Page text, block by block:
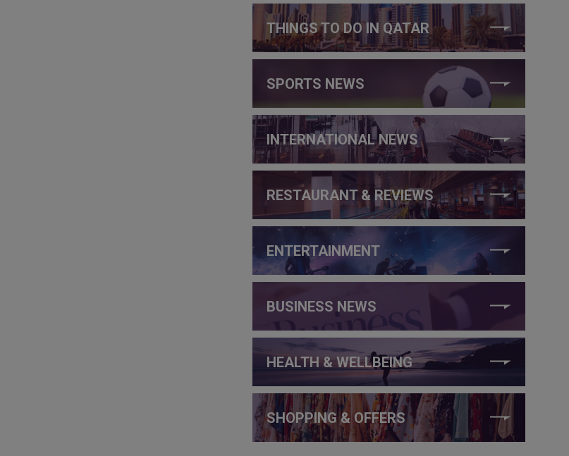
THINGS TO DO IN QATAR
SPORTS NEWS
INTERNATIONAL NEWS
RESTAURANT & REVIEWS
ENTERTAINMENT
BUSINESS NEWS
HEALTH & WELLBEING
SHOPPING & OFFERS